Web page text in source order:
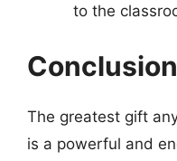
to the
Conclusion
The greatest gift
is a powerful and